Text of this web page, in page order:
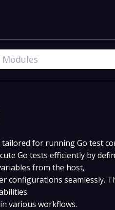
for running Go test
Go tests efficiently by
from the host,
configurations seamlessly.
various workflows.